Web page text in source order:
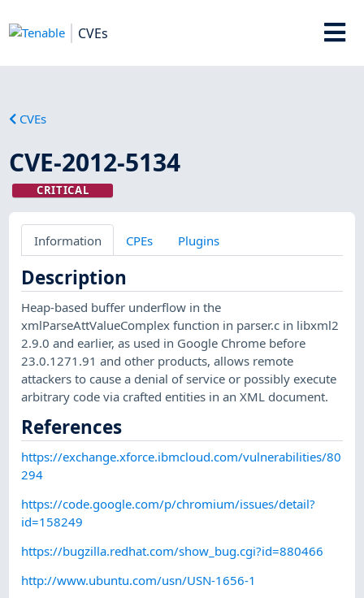
CVEs
CVEs
CVE-2012-5134
CRITICAL
Information CPEs Plugins
Description
Heap-based buffer underflow in the
xmlParseAttValueComplex function in parser.c in libxml2
2.9.0 and earlier, as used in Google Chrome before
23.0.1271.91 and other products, allows remote
attackers to cause a denial of service or possibly execute
arbitrary code via crafted entities in an XML document.
References
https://exchange.xforce.ibmcloud.com/vulnerabilities/80
294
https://code.google.com/p/chromium/issues/detail?
id=158249
https://bugzilla.redhat.com/show_bug.cgi?id=880466
http://www.ubuntu.com/usn/USN-1656-1